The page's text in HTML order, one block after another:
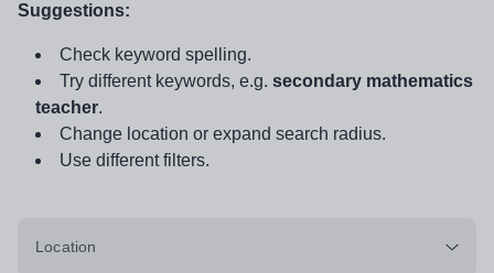
Suggestions:
Check keyword spelling.
Try different keywords, e.g. secondary mathematics
teacher.
Change location or expand search radius.
Use different filters.
Location